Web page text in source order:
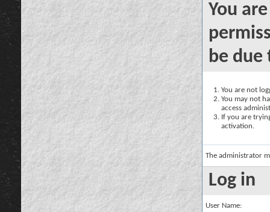
You
be due
You are not
You may not
access
If you are
activation.
The administrator
Log in
User Name: